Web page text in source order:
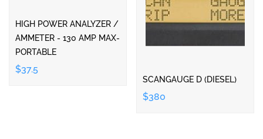
HIGH POWER ANALYZER /
AMMETER - 130 AMP MAX-
PORTABLE
$37.5
SCANGAUGE D (DIESEL)
$380